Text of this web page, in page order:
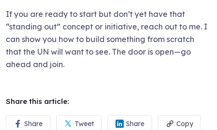
If you are ready to start but don’t yet have that
“standing out” concept or initiative, reach out to me. I
can show you how to build something from scratch
that the UN will want to see. The door is open—go
ahead and join.
Share this article:
Share Tweet Share Copy